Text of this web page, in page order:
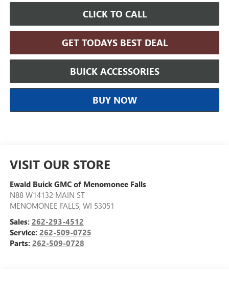
CLICK TO CALL
GET TODAYS BEST DEAL
BUICK ACCESSORIES
BUY NOW
VISIT OUR STORE
Ewald Buick GMC of Menomonee Falls
N88 W14132 MAIN ST
MENOMONEE FALLS, WI 53051
Sales: 262-293-4512
Service: 262-509-0725
Parts: 262-509-0728